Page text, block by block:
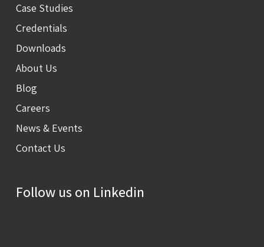
Case Studies
Credentials
Downloads
About Us
Blog
Careers
News & Events
Contact Us
Follow us on Linkedin